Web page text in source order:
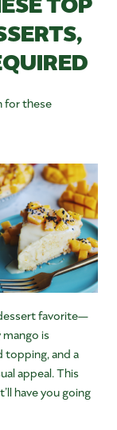
for these
favorite—
is
and a
appeal. This
have you going